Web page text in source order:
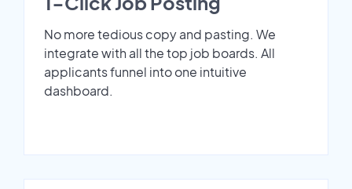
No more tedious copy and pasting. We
integrate with all the top job boards. All
applicants funnel into one intuitive
dashboard.